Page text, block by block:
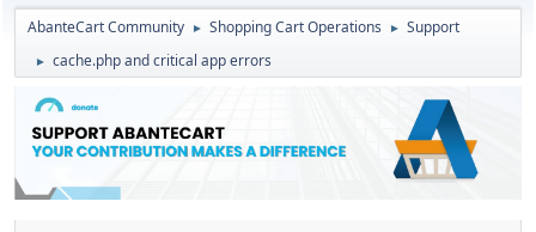
AbanteCart Community ► Shopping Cart Operations ► Support
► cache.php and critical app errors